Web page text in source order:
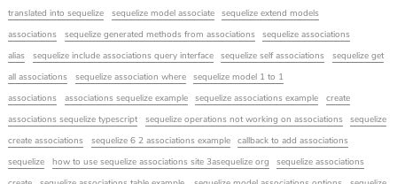
translated into sequelize
sequelize model associate
sequelize extend models
associations
sequelize generated methods from associations
sequelize associations
alias
sequelize include associations query interface sequelize self associations
sequelize get
all associations
sequelize association where
sequelize model 1 to 1
associations
associations sequelize example sequelize associations example
create
associations sequelize typescript
sequelize operations not working on associations
sequelize
create associations
sequelize 6 2 associations example
callback to add associations
sequelize
how to use sequelize associations site 3asequelize org
sequelize associations